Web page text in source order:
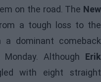
on the road. The New
a tough loss to the
a dominant comeback
Monday. Although Erik
with eight straight